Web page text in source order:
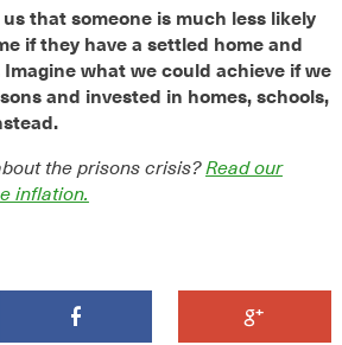
that someone is much less likely
if they have a settled home and
Imagine what we could achieve if we
and invested in homes, schools,
the prisons crisis? Read our
inflation.
 